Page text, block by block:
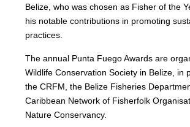
Belize, who was chosen as Fisher of the
his notable contributions in promoting
practices.
The annual Punta Fuego Awards are
Wildlife Conservation Society in Belize, in
the CRFM, the Belize Fisheries
Caribbean Network of Fisherfolk
Nature Conservancy.